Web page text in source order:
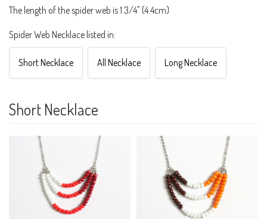
The length of the spider web is 1 3/4" (4.4cm)
Spider Web Necklace listed in:
Short Necklace All Necklace Long Necklace
Short Necklace